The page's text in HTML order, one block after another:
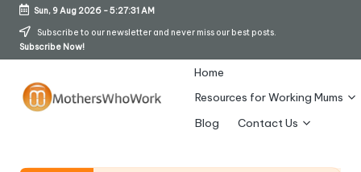
Skip
Sun, 9 Aug 2026-5:27:32 AM
Subscribe to our newsletter and never miss our best posts.
Subscribe Now!
Home
Resources for Working Mums
Blog
Contact Us